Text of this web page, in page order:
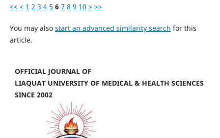
<< < 1 2 3 4 5 6 7 8 9 10 > >>
You may also start an advanced similarity search for this
article.
OFFICIAL JOURNAL OF
LIAQUAT UNIVERSITY OF MEDICAL & HEALTH SCIENCES
SINCE 2002